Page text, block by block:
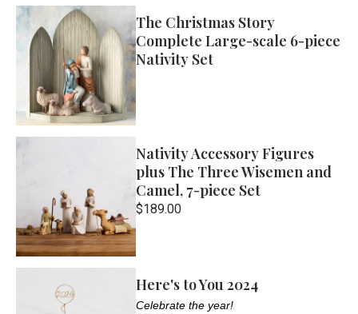
The Christmas Story
Complete Large-scale 6-piece
Nativity Set
Nativity Accessory Figures
plus The Three Wisemen and
Camel, 7-piece Set
$189.00
Here's to You 2024
Celebrate the year!